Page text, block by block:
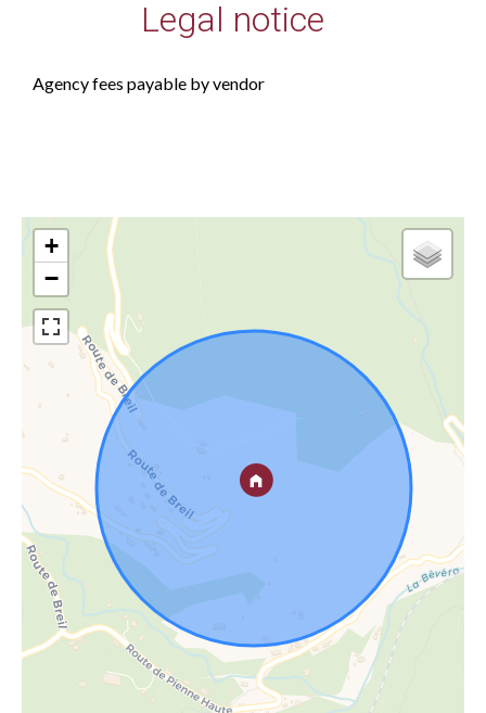
Legal notice
Agency fees payable by vendor
+
−